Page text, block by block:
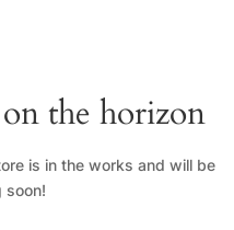
the horizon
is in the works and will be
soon!